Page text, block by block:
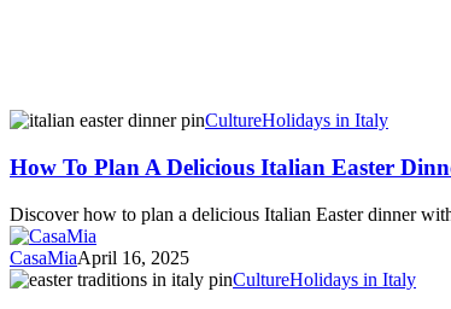
How
Plan
A
Delicious
Italian
Easter
Dinner
CultureHolidays in Italy
How To Plan A Delicious Italian Easter
Discover how to plan a delicious Italian Easter dinner
CasaMiaApril 16, 2025
Discover
CultureHolidays in Italy